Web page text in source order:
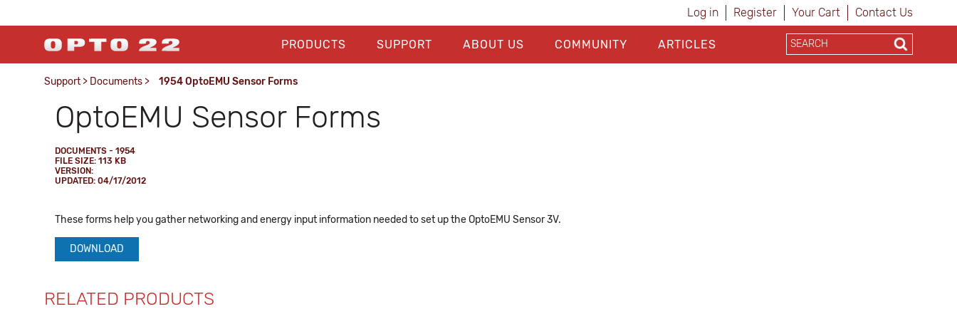
Log in Register Your Cart Contact Us
PRODUCTS SUPPORT ABOUT US COMMUNITY ARTICLES
Support > Documents > 1954 OptoEMU Sensor Forms
OptoEMU Sensor Forms
DOCUMENTS - 1954
FILE SIZE: 113 KB
VERSION:
UPDATED: 04/17/2012
These forms help you gather networking and energy input information needed to set up the OptoEMU Sensor 3V.
DOWNLOAD
RELATED PRODUCTS